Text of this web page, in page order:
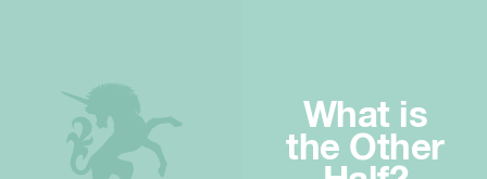
What is
the Other